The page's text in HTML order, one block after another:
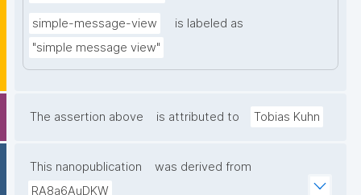
simple-message-view
is labeled as
"simple message view"
The assertion above is attributed to Tobias Kuhn
This nanopublication
was derived from
RA8a6AuDKW